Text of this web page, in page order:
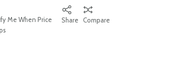
Me When Price
Share Compare